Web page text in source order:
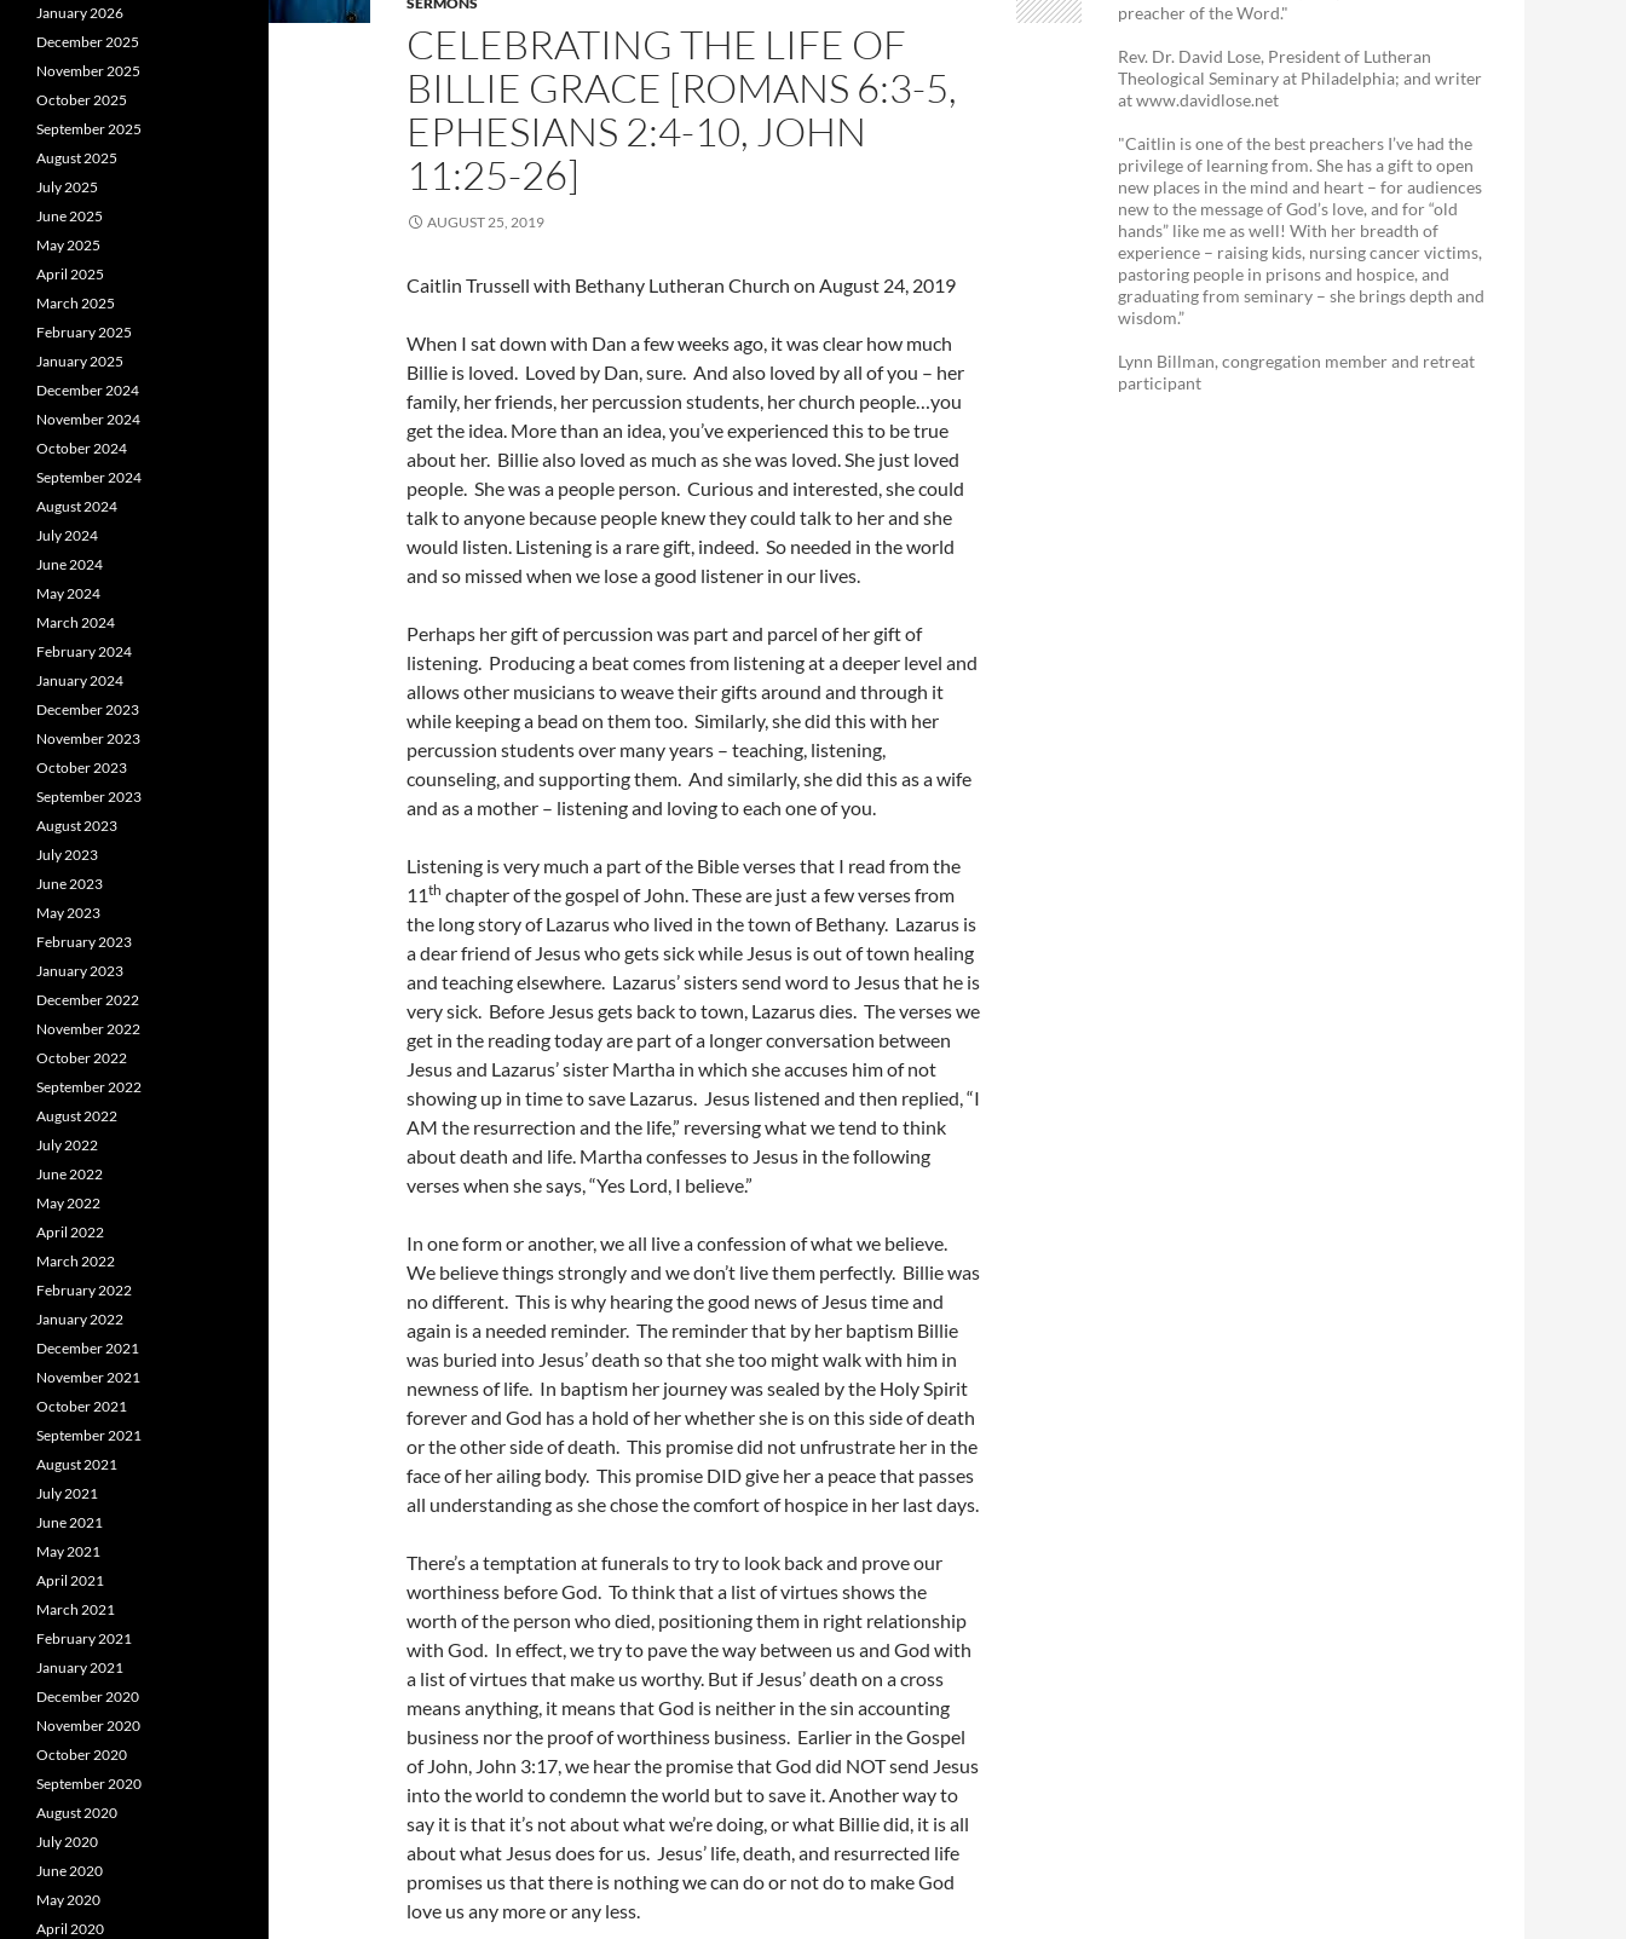
CELEBRATING THE LIFE OF
BILLIE GRACE [ROMANS 6:3-5,
EPHESIANS 2:4-10, JOHN
11:25-26]
AUGUST 25, 2019
Caitlin Trussell with Bethany Lutheran Church on August 24, 2019
When I sat down with Dan a few weeks ago, it was clear how much
Billie is loved. Loved by Dan, sure. And also loved by all of you – her
family, her friends, her percussion students, her church people…you
get the idea. More than an idea, you’ve experienced this to be true
about her. Billie also loved as much as she was loved. She just loved
people. She was a people person. Curious and interested, she could
talk to anyone because people knew they could talk to her and she
would listen. Listening is a rare gift, indeed. So needed in the world
and so missed when we lose a good listener in our lives.
Perhaps her gift of percussion was part and parcel of her gift of
listening. Producing a beat comes from listening at a deeper level and
allows other musicians to weave their gifts around and through it
while keeping a bead on them too. Similarly, she did this with her
percussion students over many years – teaching, listening,
counseling, and supporting them. And similarly, she did this as a wife
and as a mother – listening and loving to each one of you.
Listening is very much a part of the Bible verses that I read from the
11th chapter of the gospel of John. These are just a few verses from
the long story of Lazarus who lived in the town of Bethany. Lazarus is
a dear friend of Jesus who gets sick while Jesus is out of town healing
and teaching elsewhere. Lazarus’ sisters send word to Jesus that he is
very sick. Before Jesus gets back to town, Lazarus dies. The verses we
get in the reading today are part of a longer conversation between
Jesus and Lazarus’ sister Martha in which she accuses him of not
showing up in time to save Lazarus. Jesus listened and then replied, “I
AM the resurrection and the life,” reversing what we tend to think
about death and life. Martha confesses to Jesus in the following
verses when she says, “Yes Lord, I believe.”
In one form or another, we all live a confession of what we believe.
We believe things strongly and we don’t live them perfectly. Billie was
no different. This is why hearing the good news of Jesus time and
again is a needed reminder. The reminder that by her baptism Billie
was buried into Jesus’ death so that she too might walk with him in
newness of life. In baptism her journey was sealed by the Holy Spirit
forever and God has a hold of her whether she is on this side of death
or the other side of death. This promise did not unfrustrate her in the
face of her ailing body. This promise DID give her a peace that passes
all understanding as she chose the comfort of hospice in her last days.
There’s a temptation at funerals to try to look back and prove our
worthiness before God. To think that a list of virtues shows the
worth of the person who died, positioning them in right relationship
with God. In effect, we try to pave the way between us and God with
a list of virtues that make us worthy. But if Jesus’ death on a cross
means anything, it means that God is neither in the sin accounting
business nor the proof of worthiness business. Earlier in the Gospel
of John, John 3:17, we hear the promise that God did NOT send Jesus
into the world to condemn the world but to save it. Another way to
say it is that it’s not about what we’re doing, or what Billie did, it is all
about what Jesus does for us. Jesus’ life, death, and resurrected life
promises us that there is nothing we can do or not do to make God
love us any more or any less.
preacher of the Word."
Rev. Dr. David Lose, President of Lutheran
Theological Seminary at Philadelphia; and writer
at www.davidlose.net
"Caitlin is one of the best preachers I’ve had the
privilege of learning from. She has a gift to open
new places in the mind and heart – for audiences
new to the message of God’s love, and for “old
hands” like me as well! With her breadth of
experience – raising kids, nursing cancer victims,
pastoring people in prisons and hospice, and
graduating from seminary – she brings depth and
wisdom.”
Lynn Billman, congregation member and retreat
participant
January 2026
December 2025
November 2025
October 2025
September 2025
August 2025
July 2025
June 2025
May 2025
April 2025
March 2025
February 2025
January 2025
December 2024
November 2024
October 2024
September 2024
August 2024
July 2024
June 2024
May 2024
March 2024
February 2024
January 2024
December 2023
November 2023
October 2023
September 2023
August 2023
July 2023
June 2023
May 2023
February 2023
January 2023
December 2022
November 2022
October 2022
September 2022
August 2022
July 2022
June 2022
May 2022
April 2022
March 2022
February 2022
January 2022
December 2021
November 2021
October 2021
September 2021
August 2021
July 2021
June 2021
May 2021
April 2021
March 2021
February 2021
January 2021
December 2020
November 2020
October 2020
September 2020
August 2020
July 2020
June 2020
May 2020
April 2020